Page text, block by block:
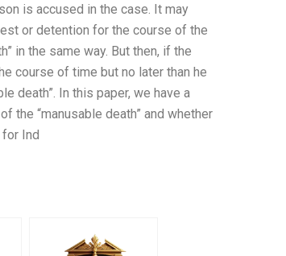
is accused in the case. It may
or detention for the course of the
in the same way. But then, if the
course of time but no later than he
death”. In this paper, we have a
the “manusable death” and whether
for Ind